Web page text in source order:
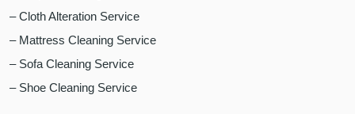
– Cloth Alteration Service
– Mattress Cleaning Service
– Sofa Cleaning Service
– Shoe Cleaning Service